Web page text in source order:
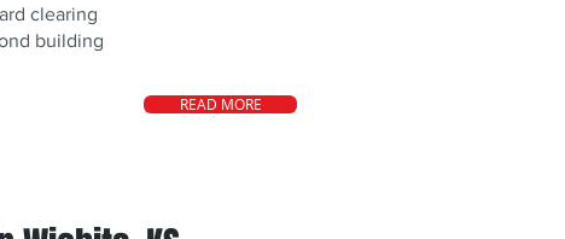
clearing
building
READ MORE